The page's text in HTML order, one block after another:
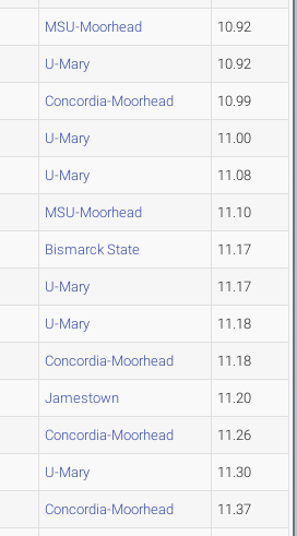
MSU-Moorhead 10.92
U-Mary 10.92
Concordia-Moorhead 10.99
U-Mary 11.00
U-Mary 11.08
MSU-Moorhead 11.10
Bismarck State 11.17
U-Mary 11.17
U-Mary 11.18
Concordia-Moorhead 11.18
Jamestown 11.20
Concordia-Moorhead 11.26
U-Mary 11.30
Concordia-Moorhead 11.37